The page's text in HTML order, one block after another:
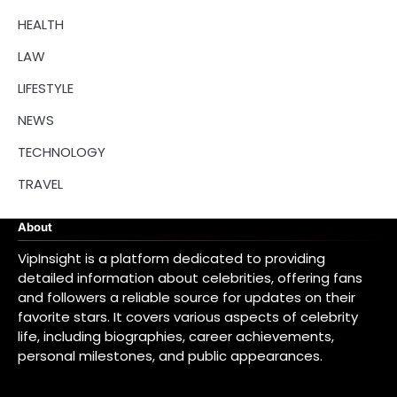
HEALTH
LAW
LIFESTYLE
NEWS
TECHNOLOGY
TRAVEL
About
VipInsight is a platform dedicated to providing
detailed information about celebrities, offering fans
and followers a reliable source for updates on their
favorite stars. It covers various aspects of celebrity
life, including biographies, career achievements,
personal milestones, and public appearances.